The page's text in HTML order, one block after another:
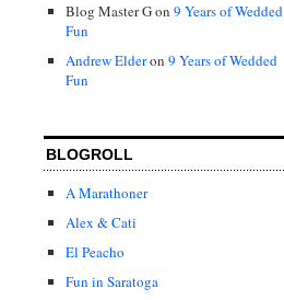
Blog Master Gon 9 Years of Wedded
Fun
Andrew Elderon 9 Years of Wedded
Fun
BLOGROLL
A Marathoner
Alex & Cati
El Peacho
Fun in Saratoga